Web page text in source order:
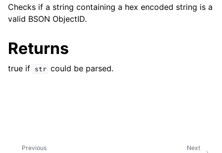
Checks if a string containing a hex encoded string is a
valid BSON ObjectID.
Returns
true if str could be parsed.
Next
Previous